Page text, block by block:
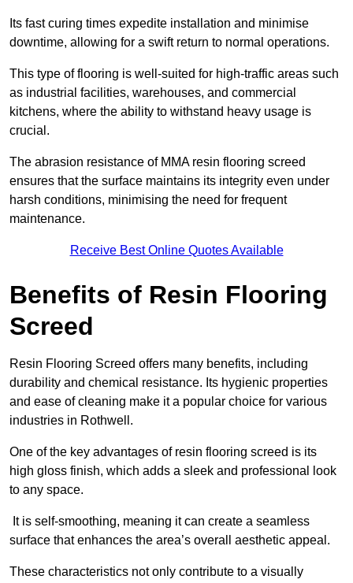
Its fast curing times expedite installation and minimise
downtime, allowing for a swift return to normal operations.
This type of flooring is well-suited for high-traffic areas such
as industrial facilities, warehouses, and commercial
kitchens, where the ability to withstand heavy usage is
crucial.
The abrasion resistance of MMA resin flooring screed
ensures that the surface maintains its integrity even under
harsh conditions, minimising the need for frequent
maintenance.
Receive Best Online Quotes Available
Benefits of Resin Flooring
Screed
Resin Flooring Screed offers many benefits, including
durability and chemical resistance. Its hygienic properties
and ease of cleaning make it a popular choice for various
industries in Rothwell.
One of the key advantages of resin flooring screed is its
high gloss finish, which adds a sleek and professional look
to any space.
It is self-smoothing, meaning it can create a seamless
surface that enhances the area’s overall aesthetic appeal.
These characteristics not only contribute to a visually